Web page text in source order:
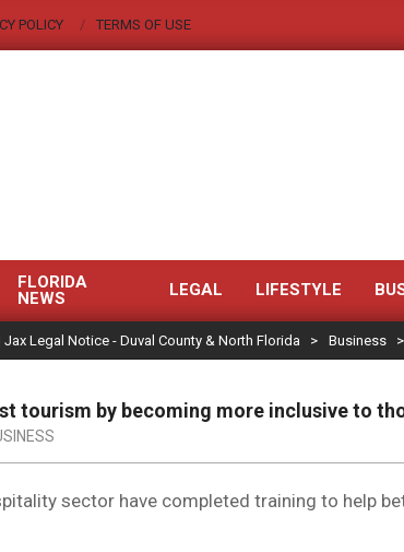
POLICY TERMS OF USE
NEWS
|
JAX
LEGAL
NOTICE
-
DUVAL
FLORIDA
NEWS
LEGAL LIFESTYLE
Legal Notice - Duval County & North Florida > Business >
tourism by becoming more inclusive to
sector have completed training to help